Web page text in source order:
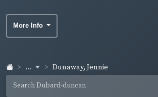
More Info
... Dunaway, Jennie